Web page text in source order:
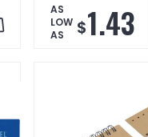
AS
LOW
AS
$1.43